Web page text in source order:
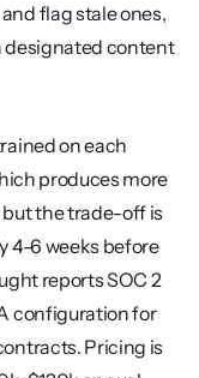
flag stale ones,
designated content
on each
produces more
the trade-off is
4-6 weeks before
reports SOC 2
configuration for
Pricing is